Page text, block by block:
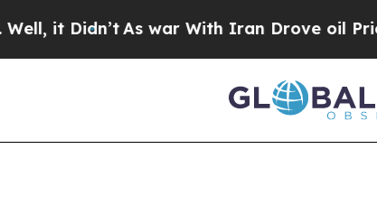
Didn’t As war With Iran Drove oil Prices